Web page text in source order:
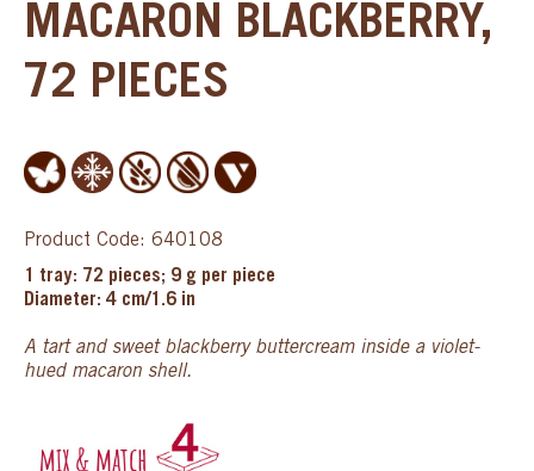
MACARON BLACKBERRY,
72 PIECES
Product Code: 640108
1 tray: 72 pieces; 9 g per piece
Diameter: 4 cm/1.6 in
A tart and sweet blackberry buttercream inside a violet-
hued macaron shell.